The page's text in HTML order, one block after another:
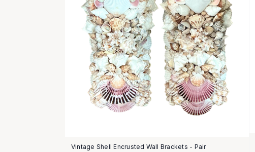
Vintage Shell Encrusted Wall Brackets - Pair